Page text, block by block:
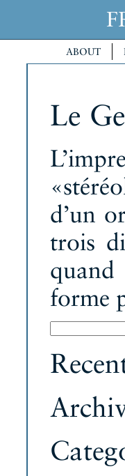
ABOUT
Le
d’un
trois
forme
for: